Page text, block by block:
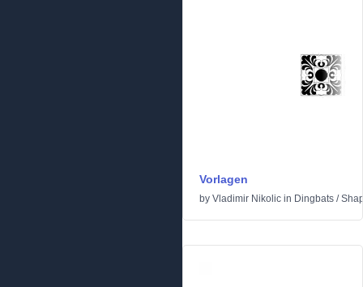
Vorlagen
by Vladimir Nikolic in Dingbats /